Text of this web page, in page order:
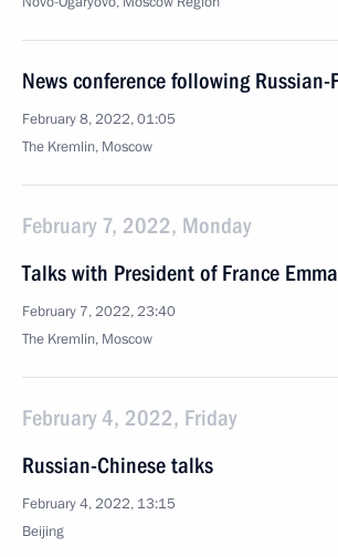
News conference following Russian-
February 8, 2022, 01:05
The Kremlin, Moscow
February 7, 2022, Monday
Talks with President of France
February 7, 2022, 23:40
The Kremlin, Moscow
February 4, 2022, Friday
Russian-Chinese talks
February 4, 2022, 13:15
Beijing